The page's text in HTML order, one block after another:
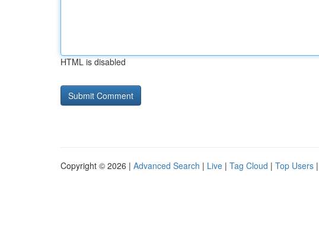
HTML is disabled
Copyright © 2026 | Advanced Search | Live | Tag Cloud | Top Users